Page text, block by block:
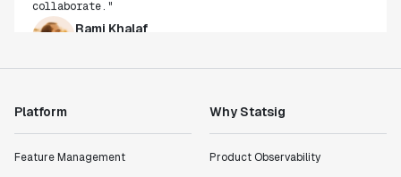
Rami Khalaf
Product Engineering Manager
impact of the features we ship."
Shannon Priem
Platform
Feature Management
Why Statsig
Product Observability